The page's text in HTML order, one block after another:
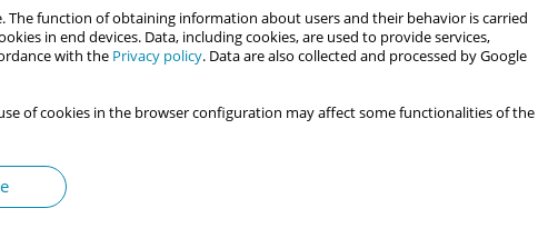
The function of obtaining information about users and their behavior is carried
in end devices. Data, including cookies, are used to provide services,
with the Privacy policy. Data are also collected and processed by Google
of cookies in the browser configuration may affect some functionalities of the